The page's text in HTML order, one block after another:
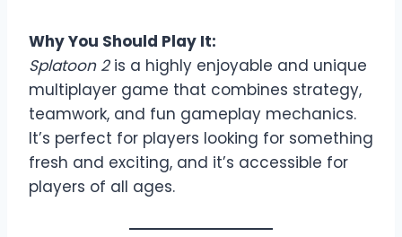
Why You Should Play It:
Splatoon 2is a highly enjoyable and unique
multiplayer game that combines strategy,
teamwork, and fun gameplay mechanics.
It’s perfect for players looking for something
fresh and exciting, and it’s accessible for
players of all ages.